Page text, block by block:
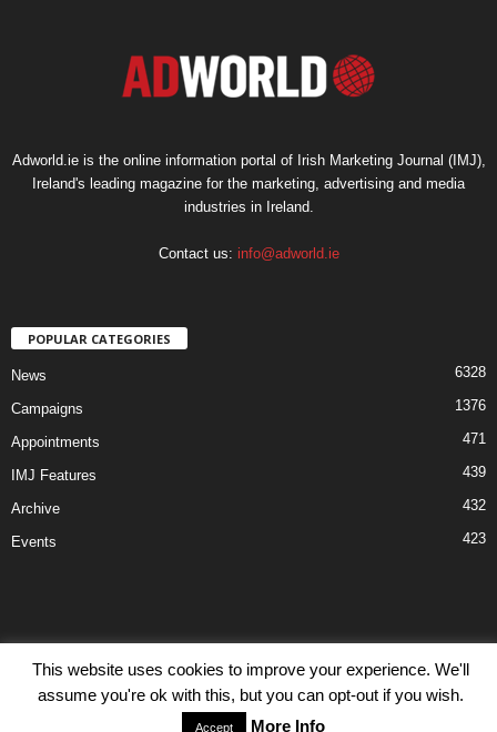
Adworld.ie is the online information portal of Irish Marketing Journal (IMJ),
Ireland's leading magazine for the marketing, advertising and media
industries in Ireland.
Contact us: info@adworld.ie
POPULAR CATEGORIES
News 6328
Campaigns 1376
Appointments 471
IMJ Features 439
Archive 432
Events 423
Disclaimer Privacy Advertisiment
Contact Us
© IMJ Media Ltd 2023. All rights reserved.
This website uses cookies to improve your experience. We'll
assume you're ok with this, but you can opt-out if you wish.
Accept More Info